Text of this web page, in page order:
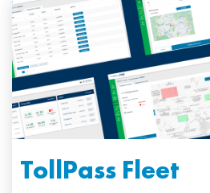
TollPass Fleet